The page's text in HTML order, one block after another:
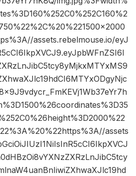
assets.rebelmouse.io/eyJ
assets